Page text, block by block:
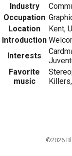
Industry
Occupation
Location
Kent,
Introduction
Interests
Favorite
music
©2026